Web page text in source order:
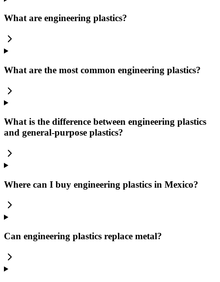
What are engineering plastics?
What are the most common engineering plastics?
What is the difference between engineering plastics
and general-purpose plastics?
Where can I buy engineering plastics in Mexico?
Can engineering plastics replace metal?